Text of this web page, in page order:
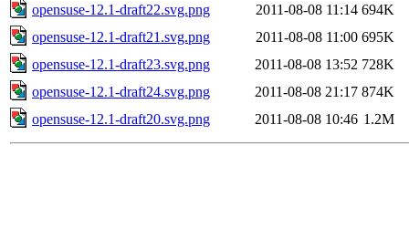
opensuse-12.1-draft22.svg.png
2011-08-08 11:14 694K
opensuse-12.1-draft21.svg.png
2011-08-08 11:00 695K
opensuse-12.1-draft23.svg.png
2011-08-08 13:52 728K
opensuse-12.1-draft24.svg.png
2011-08-08 21:17 874K
opensuse-12.1-draft20.svg.png
2011-08-08 10:46 1.2M